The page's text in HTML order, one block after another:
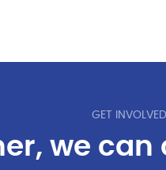
GET INVOLVED
we can